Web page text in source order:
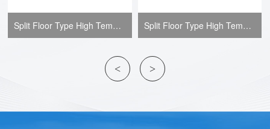
Split Floor Type High Temperature Air-conditioner-JLF-AT Series Split Floor Type High Temperature Air-conditioner-JLF-B Series
< >